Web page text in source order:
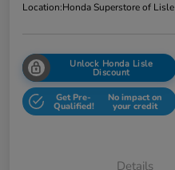
Location:Honda Superstore of Lisle
Unlock Honda Lisle
Discount
Get Pre-
Qualified!
No impact on
your credit
Details